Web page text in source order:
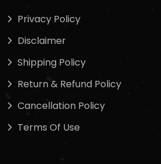
Privacy Policy
Disclaimer
Shipping Policy
Return & Refund Policy
Cancellation Policy
Terms Of Use